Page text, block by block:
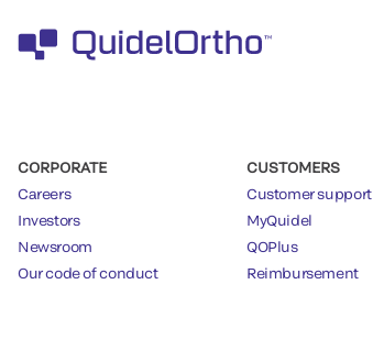
CORPORATE
Careers
Investors
Newsroom
Our code of conduct
CUSTOMERS
Customer support
MyQuidel
QOPlus
Reimbursement